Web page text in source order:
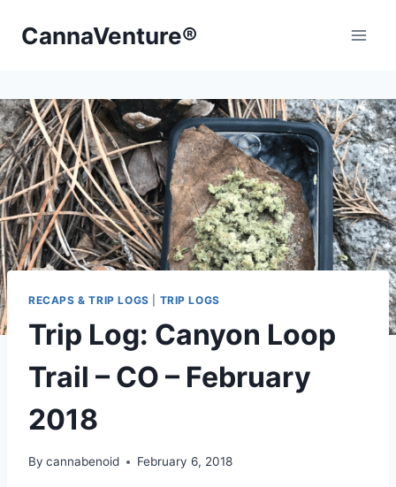
CannaVenture®
RECAPS & TRIP LOGS TRIP LOGS
Trip Log: Canyon Loop
Trail – CO – February
2018
By cannabenoid February 6, 2018